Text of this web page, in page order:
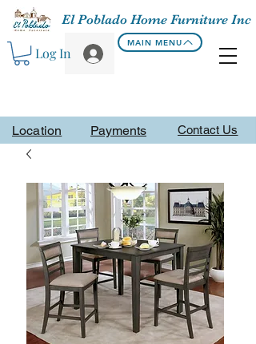
Contact Us
El Poblado Home Furniture Inc
Log In
MAIN MENU
Location Payments